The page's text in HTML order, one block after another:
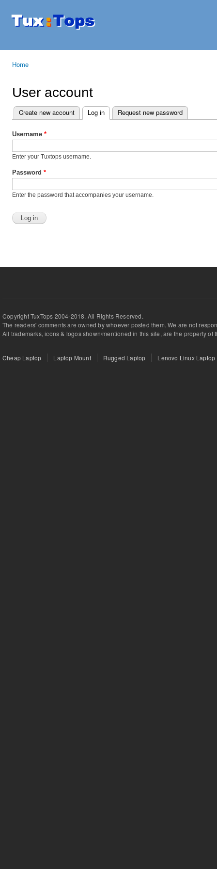
Tuxtops
Mobility
Home
User account
Primary tabs
Create new account Log in (active tab)
Request new password
Username *
Enter your Tuxtops username.
Password *
Enter the password that accompanies your username.
Copyright TuxTops 2004-2018. All Rights Reserved.
The readers' comments are owned by whoever posted them. We are not
All trademarks, icons & logos shown/mentioned in this site, are the property of
Cheap Laptop Laptop Mount Rugged Laptop Lenovo Linux Laptop